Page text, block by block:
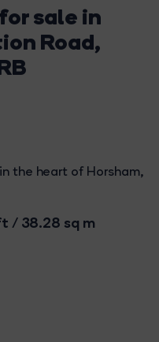
sale in
Road,
the heart of Horsham,
/ 38.28 sq m